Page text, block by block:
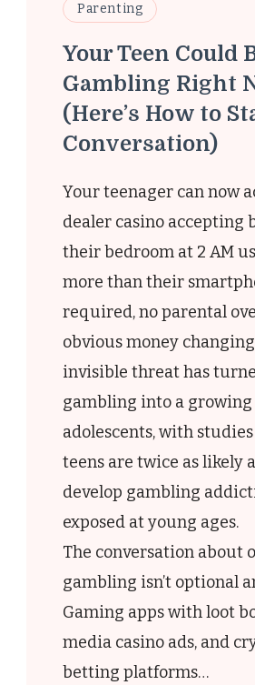
Parenting
Your Teen Could
Gambling Right
(Here’s How to
Conversation)
Your teenager can now
dealer casino accepting
their bedroom at 2 AM
more than their
required, no parental
obvious money
invisible threat has
gambling into a
adolescents, with
teens are twice as likely
develop gambling
exposed at young ages.
The conversation about
gambling isn’t optional
Gaming apps with loot
media casino ads, and
betting platforms…